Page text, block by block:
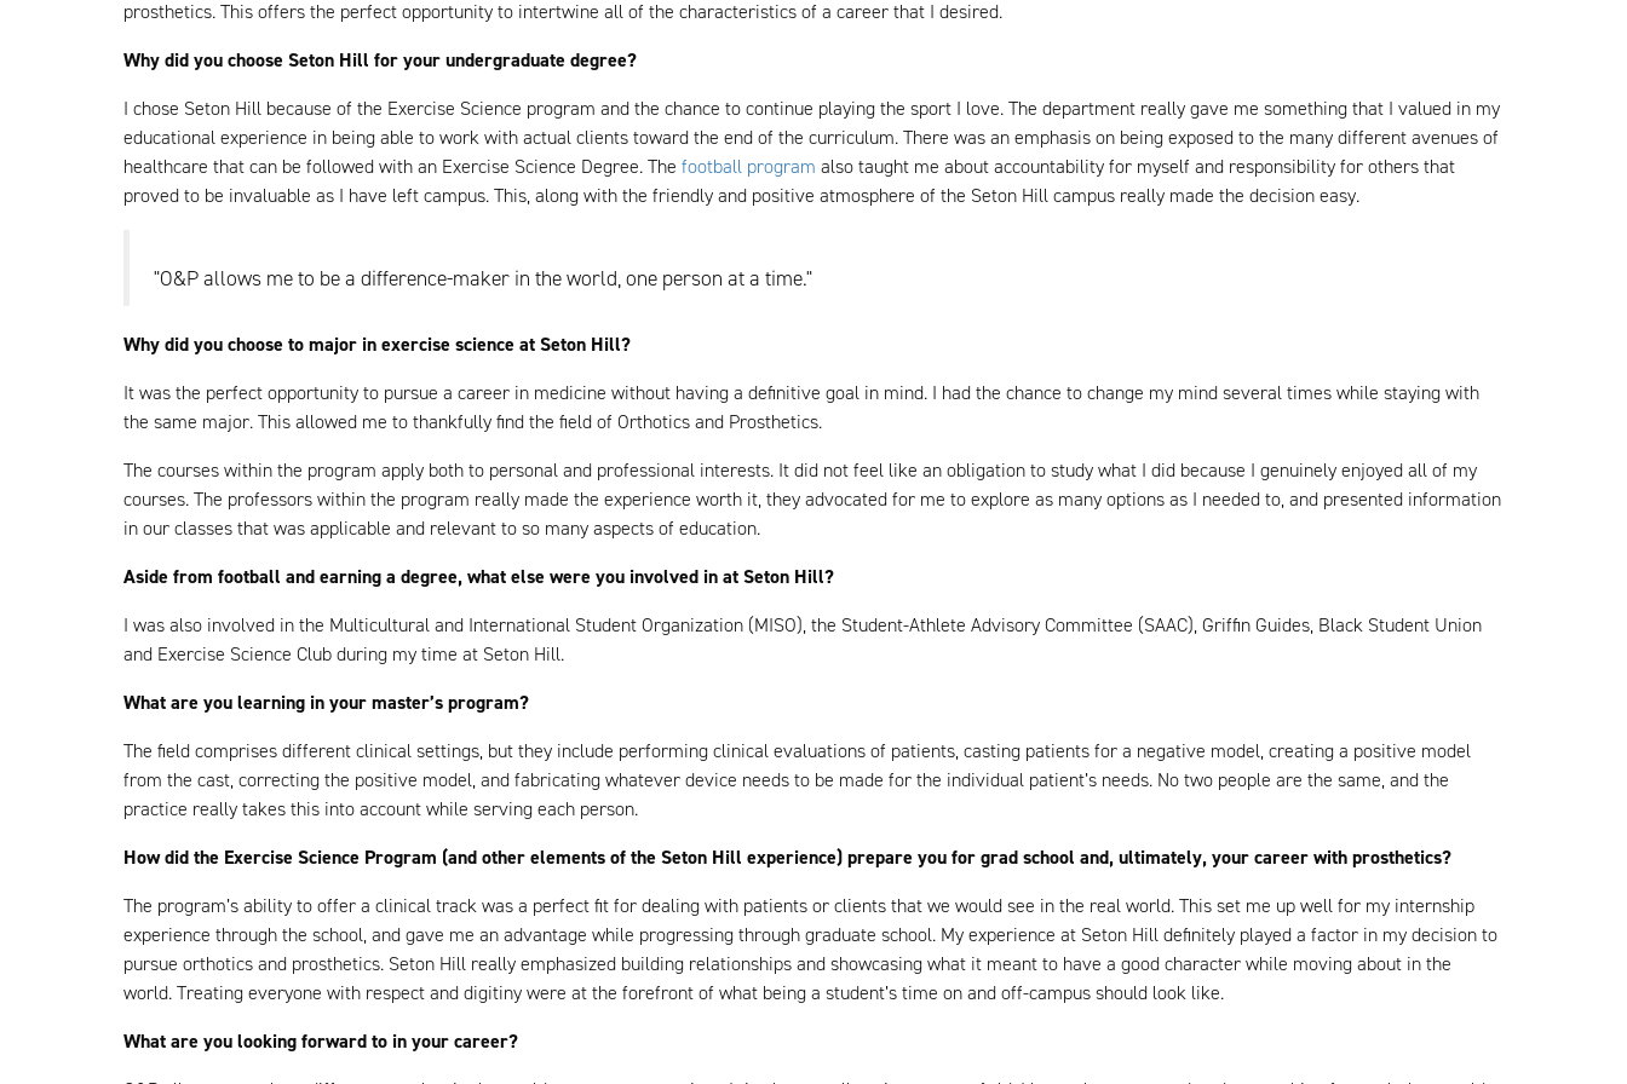
prosthetics. This offers the perfect opportunity to intertwine all of the characteristics of a career that I desired.
Why did you choose Seton Hill for your undergraduate degree?
I chose Seton Hill because of the Exercise Science program and the chance to continue playing the sport I love. The department really gave me something that I valued in my
educational experience in being able to work with actual clients toward the end of the curriculum. There was an emphasis on being exposed to the many different avenues of
healthcare that can be followed with an Exercise Science Degree. The football program also taught me about accountability for myself and responsibility for others that
proved to be invaluable as I have left campus. This, along with the friendly and positive atmosphere of the Seton Hill campus really made the decision easy.
"O&P allows me to be a difference-maker in the world, one person at a time."
Why did you choose to major in exercise science at Seton Hill?
It was the perfect opportunity to pursue a career in medicine without having a definitive goal in mind. I had the chance to change my mind several times while staying with
the same major. This allowed me to thankfully find the field of Orthotics and Prosthetics.
The courses within the program apply both to personal and professional interests. It did not feel like an obligation to study what I did because I genuinely enjoyed all of my
courses. The professors within the program really made the experience worth it, they advocated for me to explore as many options as I needed to, and presented information
in our classes that was applicable and relevant to so many aspects of education.
Aside from football and earning a degree, what else were you involved in at Seton Hill?
I was also involved in the Multicultural and International Student Organization (MISO), the Student-Athlete Advisory Committee (SAAC), Griffin Guides, Black Student Union
and Exercise Science Club during my time at Seton Hill.
What are you learning in your master’s program?
The field comprises different clinical settings, but they include performing clinical evaluations of patients, casting patients for a negative model, creating a positive model
from the cast, correcting the positive model, and fabricating whatever device needs to be made for the individual patient’s needs. No two people are the same, and the
practice really takes this into account while serving each person.
How did the Exercise Science Program (and other elements of the Seton Hill experience) prepare you for grad school and, ultimately, your career with prosthetics?
The program’s ability to offer a clinical track was a perfect fit for dealing with patients or clients that we would see in the real world. This set me up well for my internship
experience through the school, and gave me an advantage while progressing through graduate school. My experience at Seton Hill definitely played a factor in my decision to
pursue orthotics and prosthetics. Seton Hill really emphasized building relationships and showcasing what it meant to have a good character while moving about in the
world. Treating everyone with respect and digitiny were at the forefront of what being a student’s time on and off-campus should look like.
What are you looking forward to in your career?